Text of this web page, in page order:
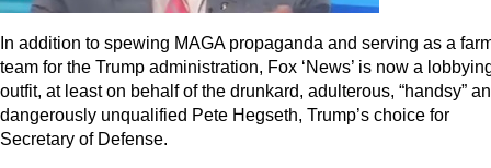
In addition to spewing MAGA propaganda and serving as a
team for the Trump administration, Fox ‘News’ is now a
outfit, at least on behalf of the drunkard, adulterous, “handsy”
dangerously unqualified Pete Hegseth, Trump’s choice for
Secretary of Defense.